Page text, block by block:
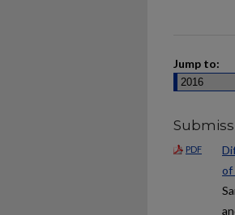
Jump to:
PDF
of